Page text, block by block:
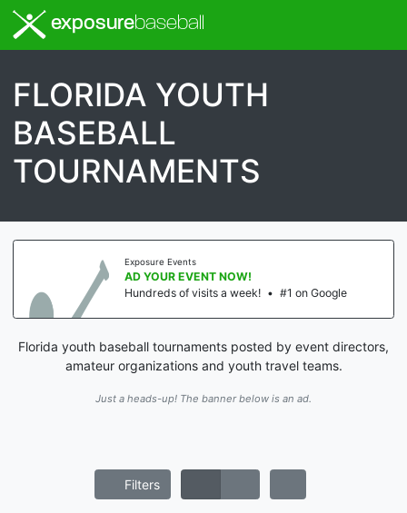
exposurebaseball
FLORIDA YOUTH
BASEBALL
TOURNAMENTS
Exposure Events
AD YOUR EVENT NOW!
Hundreds of visits a week! • #1 on Google
Florida youth baseball tournaments posted by event directors,
amateur organizations and youth travel teams.
Just a heads-up! The banner below is an ad.
Filters